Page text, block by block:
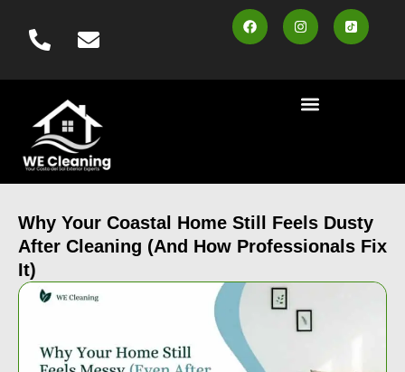
Why Your Coastal Home Still Feels Dusty
After Cleaning (And How Professionals Fix
It)